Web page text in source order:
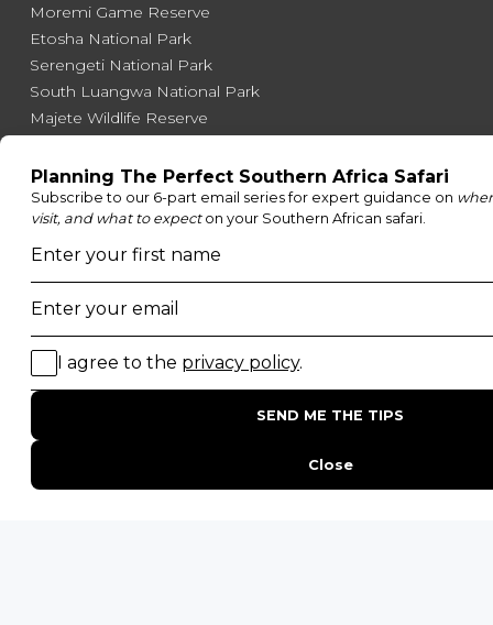
Moremi Game Reserve
Etosha National Park
Serengeti National Park
South Luangwa National Park
Majete Wildlife Reserve
Top 10 Safest Countries in Africa to Travel
20 of The Best Wildlife Webcams in Africa
Best Time To Go On A Safari in Africa
Everything You Need to Know About Visiting Victoria
Falls
Safari Cost Calculator
HerdTracker